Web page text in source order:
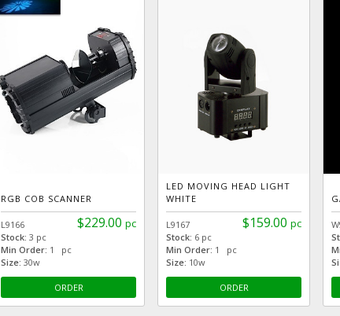
RGB COB SCANNER
$229.00 pc
L9166
Stock: 3 pc
Min Order: 1 pc
Size: 30w
ORDER
LED MOVING HEAD LIGHT
WHITE
$159.00 pc
L9167
Stock: 6 pc
Min Order: 1 pc
Size: 10w
ORDER